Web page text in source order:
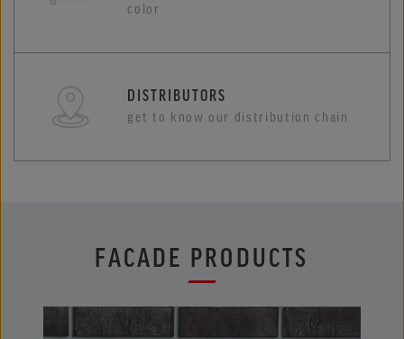
color
DISTRIBUTORS
get to know our distribution chain
FACADE PRODUCTS